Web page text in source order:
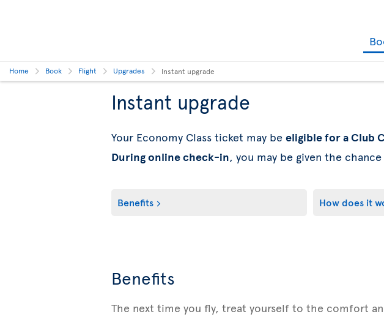
Home Book Flight Upgrades Instant upgrade
Instant upgrade
Your Economy Class ticket may be eligible for a Club
During online check-in, you may be given the
Benefits How does it
Benefits
The next time you fly, treat yourself to the comfort